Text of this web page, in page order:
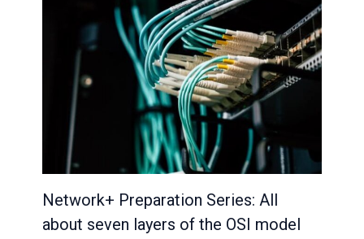
Network+ Preparation Series: All
about seven layers of the OSI model